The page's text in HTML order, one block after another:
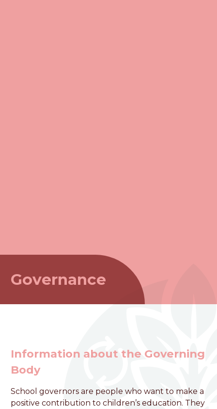
welcome to
Governance
Information about the Governing
Body
School governors are people who want to make a
positive contribution to children’s education. They